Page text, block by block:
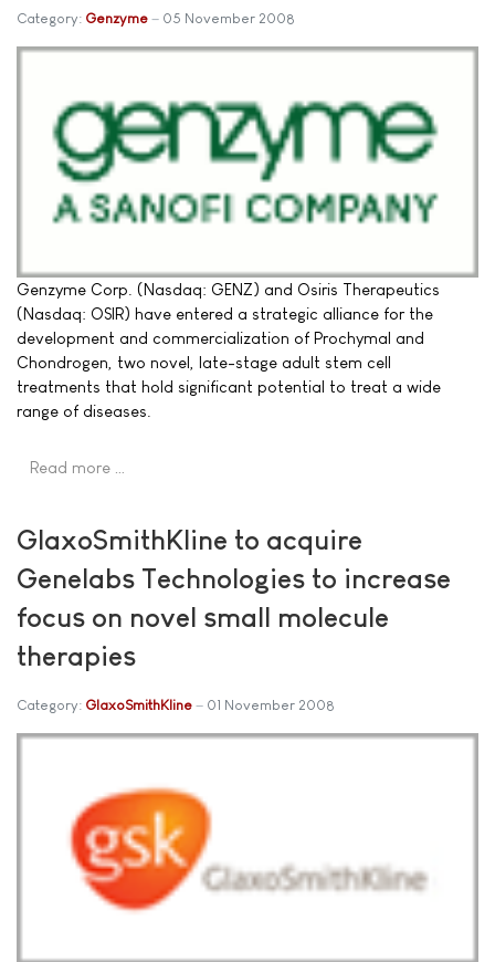
Category: Genzyme 05 November 2008
Genzyme Corp. (Nasdaq: GENZ) and Osiris Therapeutics
(Nasdaq: OSIR) have entered a strategic alliance for the
development and commercialization of Prochymal and
Chondrogen, two novel, late-stage adult stem cell
treatments that hold significant potential to treat a wide
range of diseases.
Read more …
GlaxoSmithKline to acquire
Genelabs Technologies to increase
focus on novel small molecule
therapies
Category: GlaxoSmithKline 01 November 2008